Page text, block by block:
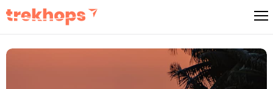
Skip
content